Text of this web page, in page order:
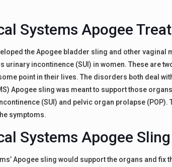
Systems Apogee
the Apogee bladder sling and other vaginal
urinary incontinence (SUI) in women. These are
point in their lives. The disorders both deal
Apogee sling was meant to support those
(SUI) and pelvic organ prolapse
symptoms.
Systems Apogee
Apogee sling would support the organs and fix